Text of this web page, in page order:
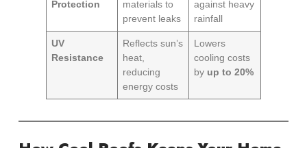
Protection
materials to
prevent leaks
against heavy
rainfall
UV
Resistance
Reflects sun’s
heat,
reducing
energy costs
Lowers
cooling costs
by up to 20%